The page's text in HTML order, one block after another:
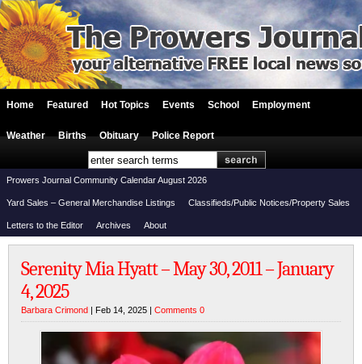
Home Featured Hot Topics Events School Employment
Weather Births Obituary Police Report
Prowers Journal Community Calendar August 2026
Yard Sales – General Merchandise Listings Classifieds/Public Notices/Property Sales
Letters to the Editor Archives About
Serenity Mia Hyatt – May 30, 2011 – January
4, 2025
Barbara Crimond | Feb 14, 2025 | Comments 0